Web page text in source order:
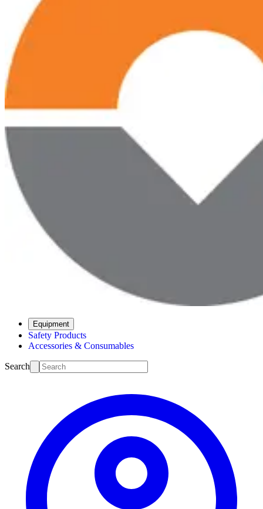
Equipment
Safety Products
Accessories & Consumables
Search